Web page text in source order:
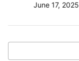
June 17, 2025